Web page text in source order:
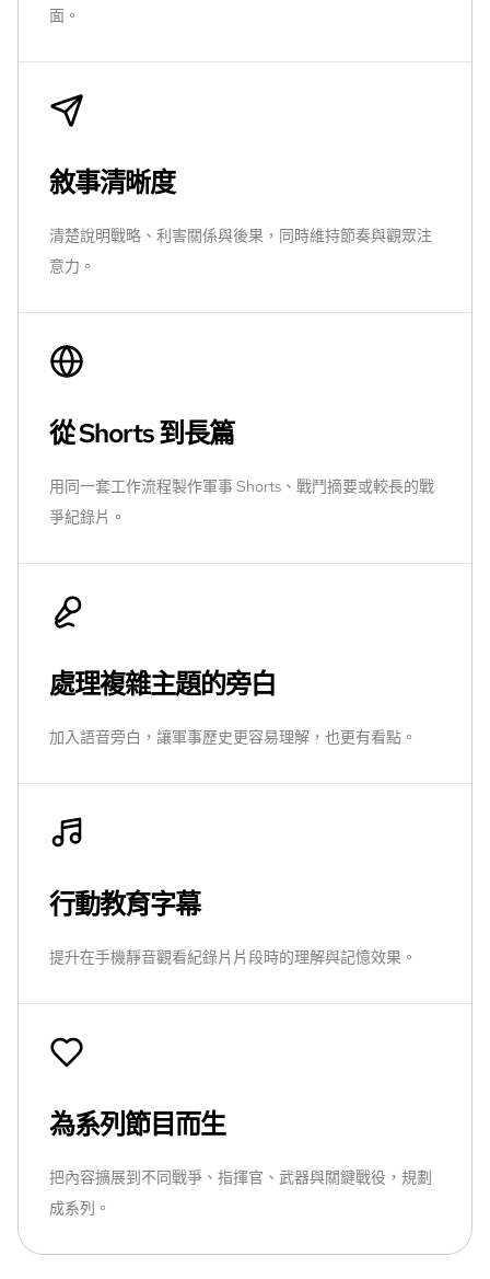
面。
敘事清晰度
清楚說明戰略、利害關係與後果，同時維持節奏與觀眾注
意力。
從 Shorts 到長篇
用同一套工作流程製作軍事 Shorts、戰鬥摘要或較長的戰
爭紀錄片。
處理複雜主題的旁白
加入語音旁白，讓軍事歷史更容易理解，也更有看點。
行動教育字幕
提升在手機靜音觀看紀錄片片段時的理解與記憶效果。
為系列節目而生
把內容擴展到不同戰爭、指揮官、武器與關鍵戰役，規劃
成系列。